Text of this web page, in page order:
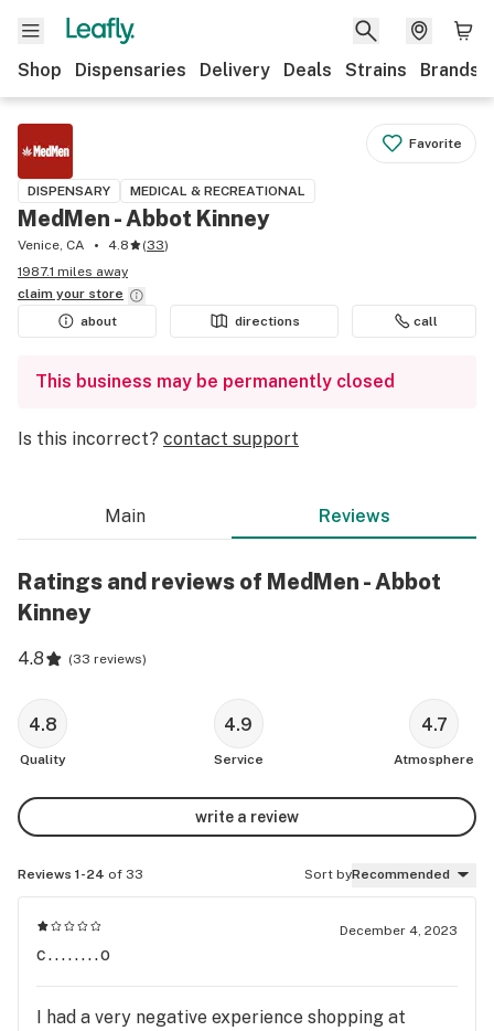
Shop Dispensaries Delivery Deals Strains Brands
Favorite
DISPENSARY MEDICAL & RECREATIONAL
MedMen - Abbot Kinney
Venice, CA 4.8 (33)
1987.1 miles away
claim your store
about
directions call
This business may be permanently closed
Is this incorrect? contact support
Main Reviews
Ratings and reviews of MedMen - Abbot
Kinney
4.8 (33 reviews)
4.8
Quality
4.9
Service
4.7
Atmosphere
write a review
Reviews 1-24 of 33 Sort byRecommended
December 4, 2023
c........o
I had a very negative experience shopping at